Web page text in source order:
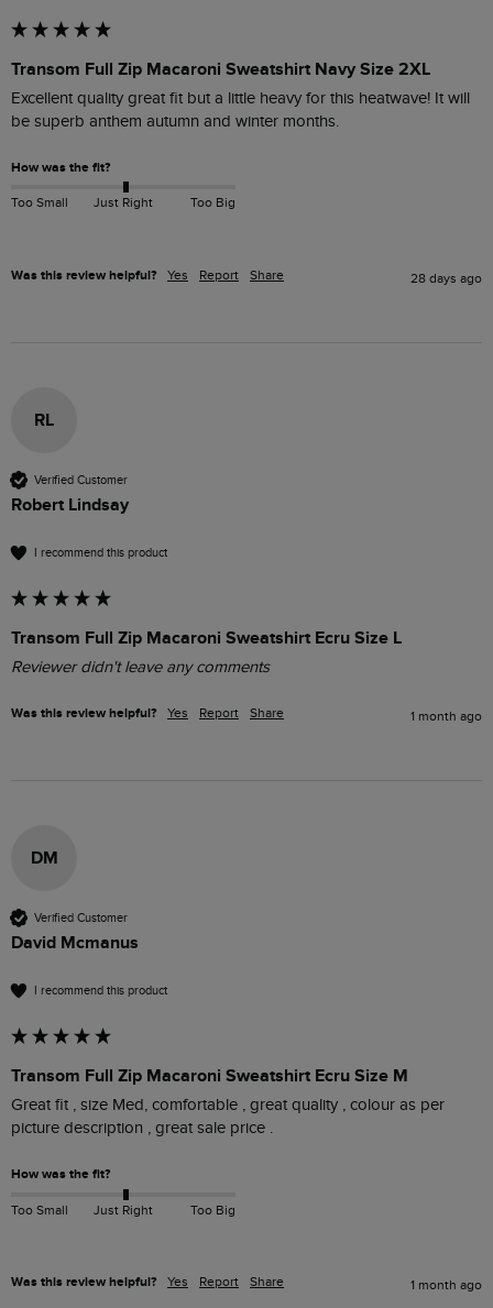
Transom Full Zip Macaroni Sweatshirt Navy Size 2XL
Excellent quality great fit but a little heavy for this heatwave! It will
be superb anthem autumn and winter months.
How was the fit?
Too Small Just Right Too Big
Was this review helpful? Yes Report Share 28 days ago
RL
Verified Customer
Robert Lindsay
I recommend this product
Transom Full Zip Macaroni Sweatshirt Ecru Size L
Reviewer didn't leave any comments
Was this review helpful? Yes Report Share 1 month ago
DM
Verified Customer
David Mcmanus
I recommend this product
Transom Full Zip Macaroni Sweatshirt Ecru Size M
Great fit , size Med, comfortable , great quality , colour as per
picture description , great sale price .
How was the fit?
Too Small Just Right Too Big
Was this review helpful? Yes Report Share 1 month ago